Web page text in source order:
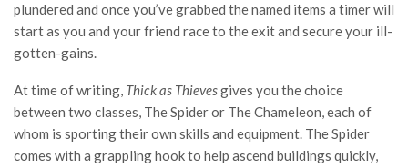
plundered and once you’ve grabbed the named items a timer will
start as you and your friend race to the exit and secure your ill-
gotten-gains.
At time of writing, Thick as Thievesgives you the choice
between two classes, The Spider or The Chameleon, each of
whom is sporting their own skills and equipment. The Spider
comes with a grappling hook to help ascend buildings quickly,